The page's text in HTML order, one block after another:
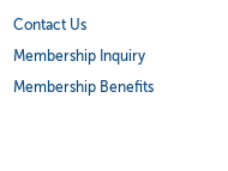
Contact Us
Membership Inquiry
Membership Benefits